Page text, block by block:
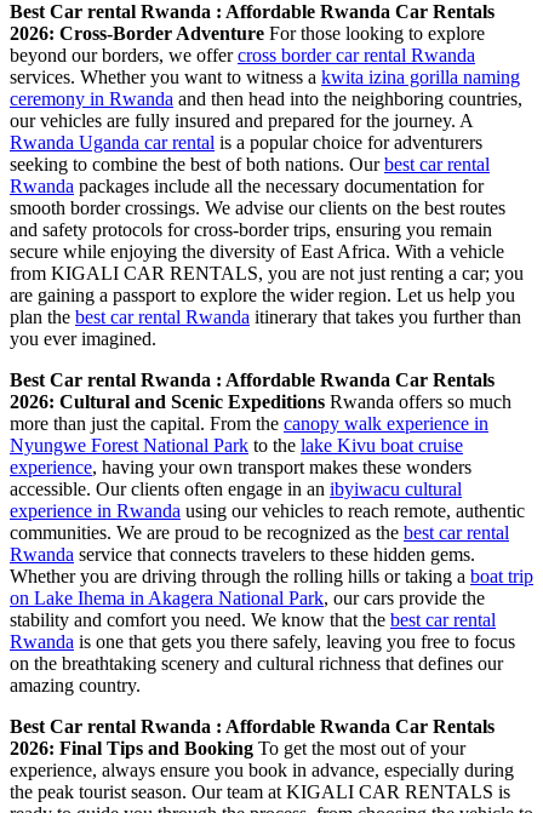
Best Car rental Rwanda : Affordable Rwanda Car Rentals
2026: Cross-Border Adventure For those looking to explore
beyond our borders, we offercross border car rental Rwanda
services. Whether you want to witness a kwita izina gorilla naming
ceremony in Rwanda and then head into the neighboring countries,
our vehicles are fully insured and prepared for the journey. A
Rwanda Uganda car rental is a popular choice for adventurers
seeking to combine the best of both nations. Ourbest car rental
Rwanda packages include all the necessary documentation for
smooth border crossings. We advise our clients on the best routes
and safety protocols for cross-border trips, ensuring you remain
secure while enjoying the diversity of East Africa. With a vehicle
from KIGALI CAR RENTALS, you are not just renting a car; you
are gaining a passport to explore the wider region. Let us help you
plan the best car rental Rwanda itinerary that takes you further than
you ever imagined.
Best Car rental Rwanda : Affordable Rwanda Car Rentals
2026: Cultural and Scenic Expeditions Rwanda offers so much
more than just the capital. From the canopy walk experience in
Nyungwe Forest National Park to the lake Kivu boat cruise
experience, having your own transport makes these wonders
accessible. Our clients often engage in an ibyiwacu cultural
experience in Rwanda using our vehicles to reach remote, authentic
communities. We are proud to be recognized as the best car rental
Rwanda service that connects travelers to these hidden gems.
Whether you are driving through the rolling hills or taking a boat trip
on Lake Ihema in Akagera National Park, our cars provide the
stability and comfort you need. We know that the best car rental
Rwanda is one that gets you there safely, leaving you free to focus
on the breathtaking scenery and cultural richness that defines our
amazing country.
Best Car rental Rwanda : Affordable Rwanda Car Rentals
2026: Final Tips and Booking To get the most out of your
experience, always ensure you book in advance, especially during
the peak tourist season. Our team at KIGALI CAR RENTALS is